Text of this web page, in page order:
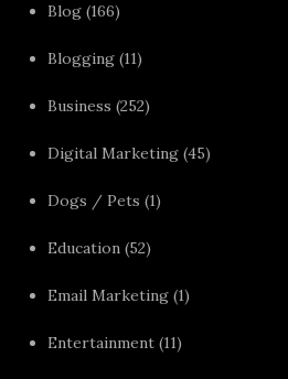
Blog (166)
Blogging (11)
Business (252)
Digital Marketing (45)
Dogs / Pets (1)
Education (52)
Email Marketing (1)
Entertainment (11)